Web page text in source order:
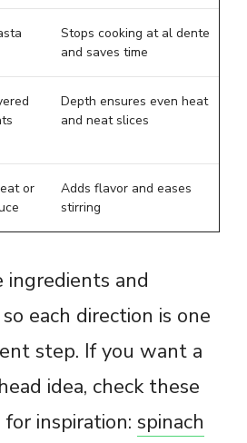
Stops cooking at al dente
and saves time
Depth ensures even heat
and neat slices
or
Adds flavor and eases
stirring
ingredients and
each direction is one
step. If you want a
idea, check these
inspiration: spinach